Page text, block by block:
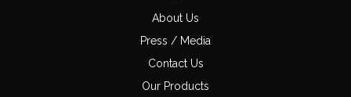
About Us
Press / Media
Contact Us
Our Products